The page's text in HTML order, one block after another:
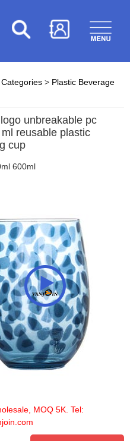
> Plastic Beverage
unbreakable pc
reusable plastic
cup
600ml
MOQ 5K. Tel: